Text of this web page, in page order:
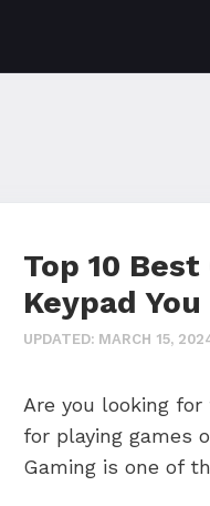
Top 10
Keypad
UPDATED: MARCH 15,
Are you looking
for playing games
Gaming is one of